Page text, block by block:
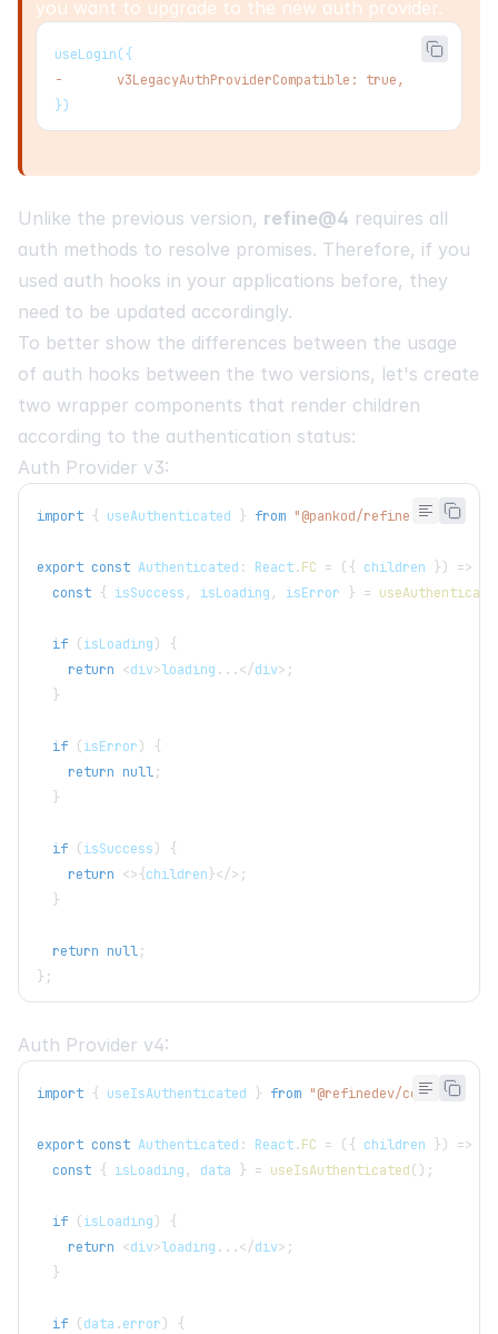
you want to upgrade to the new auth provider.
useLogin({
-
       v3LegacyAuthProviderCompatible: true,
})
Unlike the previous version, refine@4 requires all
auth methods to resolve promises. Therefore, if you
used auth hooks in your applications before, they
need to be updated accordingly.
To better show the differences between the usage
of auth hooks between the two versions, let's create
two wrapper components that render children
according to the authentication status:
Auth Provider v3:
import { useAuthenticated } from "@pankod/refine-core";
export const Authenticated : React.FC = ({ children }) =>
const { isSuccess , isLoading , isError } =
if (isLoading)
{
return <div>loading ...</div> ;
}
if (isError)
{
return null;
}
if (isSuccess)
{
return <>{children }</> ;
}
return null;
} ;
Auth Provider v4:
import { useIsAuthenticated } from "@refinedev/core" ;
export const Authenticated : React.FC = ({ children }) =>
const { isLoading , data } = useIsAuthenticated( ) ;
if (isLoading)
{
return <div>loading ...</div> ;
}
if (data .error)
{